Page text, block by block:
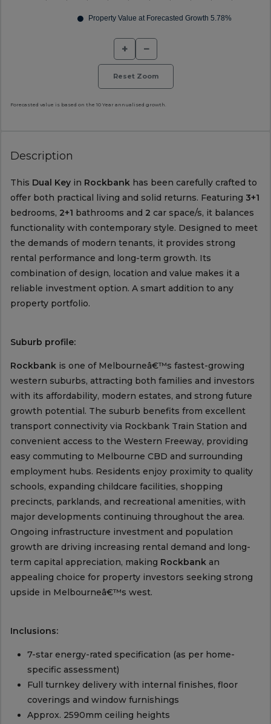
+ −
Reset Zoom
Forecasted value is based on the 10 Year annualised growth.
Description
This Dual Keyin Rockbankhas been carefully crafted to
offer both practical living and solid returns. Featuring 3+1
bedrooms, 2+1 bathrooms and 2 car space/s, it balances
functionality with contemporary style. Designed to meet
the demands of modern tenants, it provides strong
rental performance and long-term growth. Its
combination of design, location and value makes it a
reliable investment option. A smart addition to any
property portfolio.
Suburb profile:
Rockbankis one of Melbourneâ€™s fastest-growing
western suburbs, attracting both families and investors
with its affordability, modern estates, and strong future
growth potential. The suburb benefits from excellent
transport connectivity via Rockbank Train Station and
convenient access to the Western Freeway, providing
easy commuting to Melbourne CBD and surrounding
employment hubs. Residents enjoy proximity to quality
schools, expanding childcare facilities, shopping
precincts, parklands, and recreational amenities, with
major developments continuing throughout the area.
Ongoing infrastructure investment and population
growth are driving increasing rental demand and long-
term capital appreciation, making Rockbankan
appealing choice for property investors seeking strong
upside in Melbourneâ€™s west.
Inclusions:
7-star energy-rated specification (as per home-
specific assessment)
Full turnkey delivery with internal finishes, floor
coverings and window furnishings
Approx. 2590mm ceiling heights